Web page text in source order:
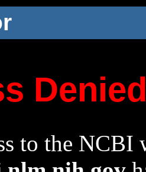
to the NCBI